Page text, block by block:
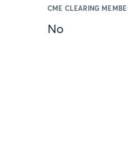
CME CLEARING
No